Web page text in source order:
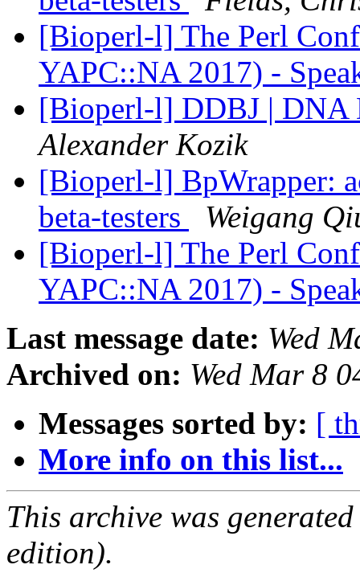
[Bioperl-l] The Perl
YAPC::NA 2017) -
[Bioperl-l] DDBJ | DNA
Alexander Kozik
[Bioperl-l] BpWrapper:
beta-testers
Weigang
[Bioperl-l] The Perl
YAPC::NA 2017) -
Last message date: Wed
Archived on: Wed Mar 8
Messages sorted by: [
More info on this list...
This archive was
edition).